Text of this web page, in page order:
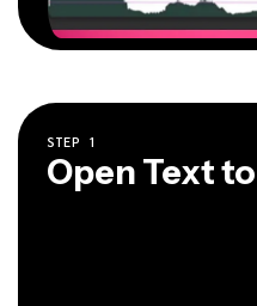
STEP 1
Open Text